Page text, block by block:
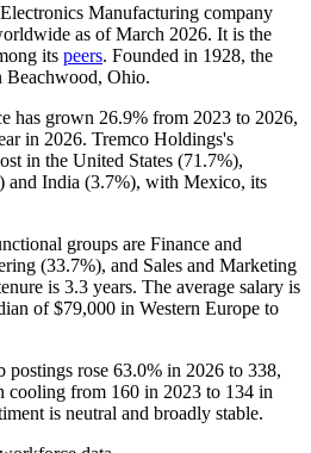
Manufacturing company
as of March 2026. It is the
its peers. Founded in 1928, the
Beachwood, Ohio.
has grown 26.9% from 2023 to 2026,
in 2026. Tremco Holdings's
in the United States (71.7%),
) and India (3.7%), with Mexico, its
groups are Finance and
(33.7%), and Sales and Marketing
is 3.3 years. The average salary is
of$79,000 in Western Europe to
postings rose 63.0% in 2026 to 338,
cooling from 160 in 2023 to 134 in
is neutral and broadly stable.